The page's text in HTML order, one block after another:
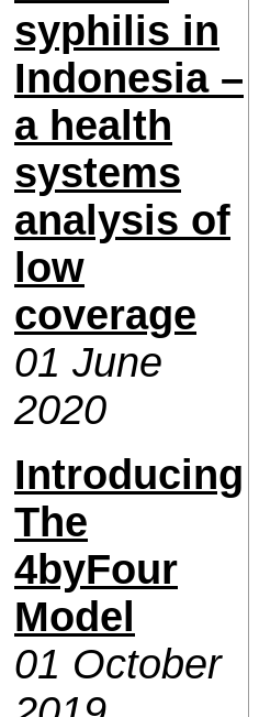
syphilis in
Indonesia –
a health
systems
analysis of
low
coverage
01 June
2020
Introducing
The
4byFour
Model
01 October